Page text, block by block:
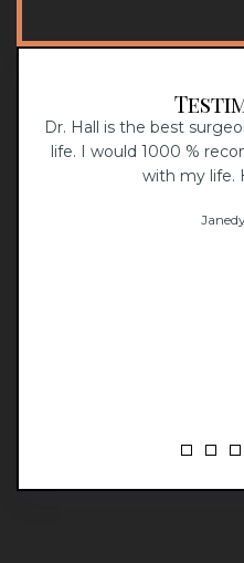
Dr. Hall is the best
life. I would 1000 %
with my life.